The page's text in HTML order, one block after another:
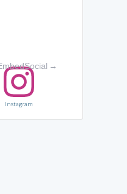
→
Instagram